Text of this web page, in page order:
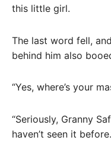
this little girl.
The last word fell,
behind him also
“Yes, where’s your
“Seriously, Granny
haven’t seen it